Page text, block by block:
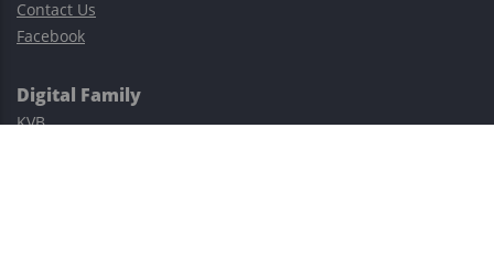
Contact Us
Facebook
Digital Family
KVB